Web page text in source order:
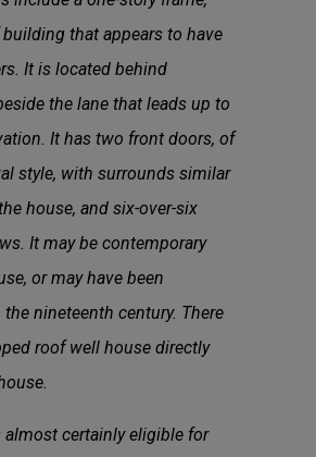
that appears to have
It is located behind
the lane that leads up to
It has two front doors, of
style, with surrounds similar
house, and six-over-six
It may be contemporary
or may have been
nineteenth century. There
roof well house directly
almost certainly eligible for